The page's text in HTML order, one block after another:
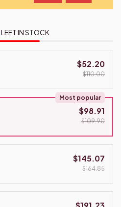
LEFT IN STOCK
$52.20
$110.00
Most popular
$98.91
$109.90
$145.07
$164.85